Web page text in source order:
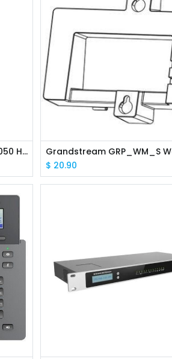
Grandstream Networks GUV3050 HD Bluetooth Headset
$ 20.90